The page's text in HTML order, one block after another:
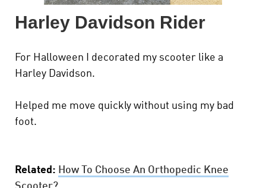
Harley Davidson Rider
For Halloween I decorated my scooter like a
Harley Davidson.
Helped me move quickly without using my bad
foot.
Related: How To Choose An Orthopedic Knee